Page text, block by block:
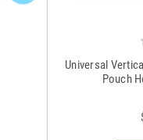
Universal
Pouch